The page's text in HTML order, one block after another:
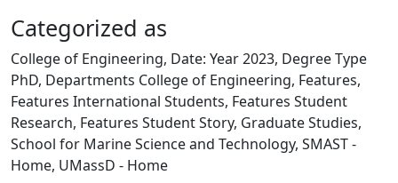
Categorized as
College of Engineering, Date: Year 2023, Degree Type
PhD, Departments College of Engineering, Features,
Features International Students, Features Student
Research, Features Student Story, Graduate Studies,
School for Marine Science and Technology, SMAST -
Home, UMassD - Home